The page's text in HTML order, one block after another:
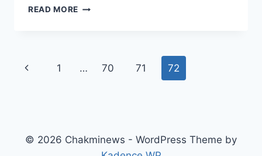
READ MORE RAJU
SALARY
Page
Previous
1 … 70 71 72
© 2026 Chakminews - WordPress Theme by